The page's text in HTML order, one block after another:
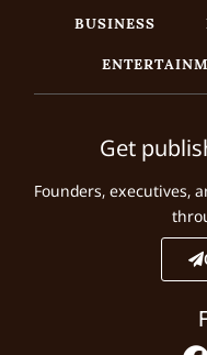
BUSINESS
Get
Founders, executives,